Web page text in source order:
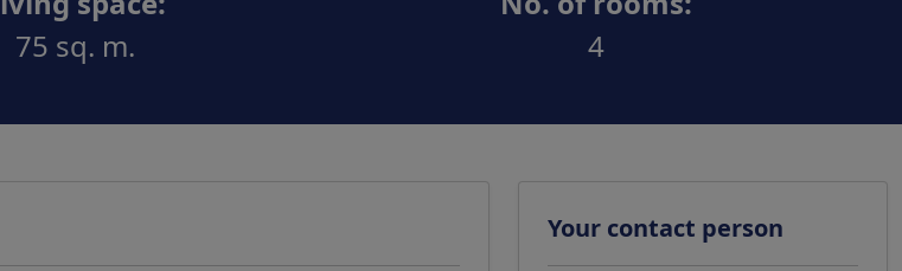
75 sq. m.
4
Your contact person